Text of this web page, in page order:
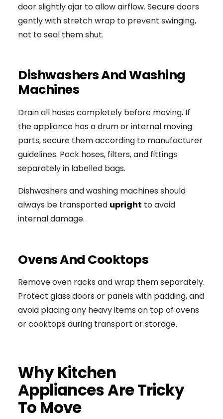
door slightly ajar to allow airflow. Secure doors
gently with stretch wrap to prevent swinging,
not to seal them shut.
Dishwashers And Washing
Machines
Drain all hoses completely before moving. If
the appliance has a drum or internal moving
parts, secure them according to manufacturer
guidelines. Pack hoses, filters, and fittings
separately in labelled bags.
Dishwashers and washing machines should
always be transported upright to avoid
internal damage.
Ovens And Cooktops
Remove oven racks and wrap them separately.
Protect glass doors or panels with padding, and
avoid placing any heavy items on top of ovens
or cooktops during transport or storage.
Why Kitchen
Appliances Are Tricky
To Move